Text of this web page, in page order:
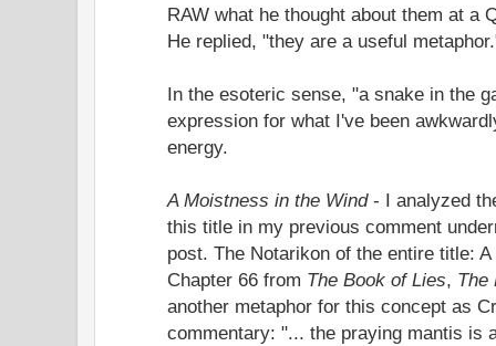
RAW what he thought about them at a
He replied, "they are a useful
In the esoteric sense, "a snake in the
expression for what I've been
energy.
A Moistness in the Wind- I analyzed
this title in my previous comment
post. The Notarikon of the entire title:
Chapter 66 from The Book of Lies, The
another metaphor for this concept as
commentary: "... the praying mantis is